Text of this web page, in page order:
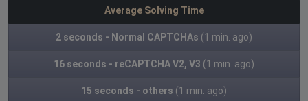
Average Solving Time
2 seconds - Normal CAPTCHAs (1 min. ago)
16 seconds - reCAPTCHA V2, V3 (1 min. ago)
15 seconds - others (1 min. ago)